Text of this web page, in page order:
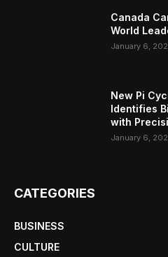
Canada
World
January 6,
New Pi
Identifies
with
January 6,
CATEGORIES
BUSINESS
CULTURE